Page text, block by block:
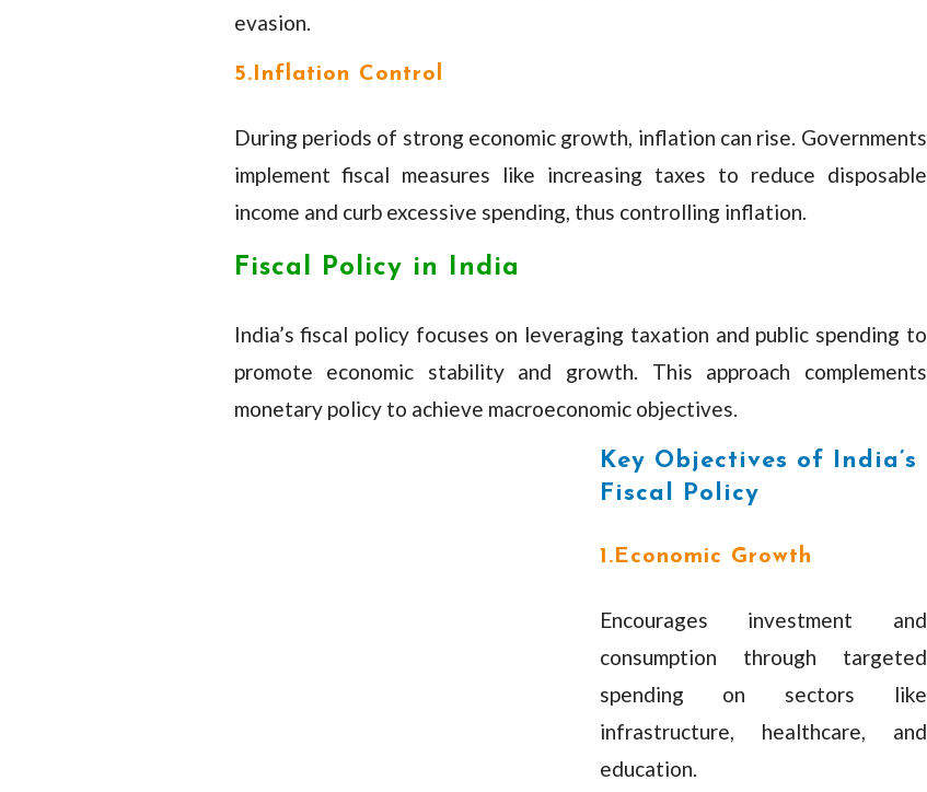
evasion.
5.Inflation Control
During periods of strong economic growth, inflation can rise. Governments
implement fiscal measures like increasing taxes to reduce disposable
income and curb excessive spending, thus controlling inflation.
Fiscal Policy in India
India’s fiscal policy focuses on leveraging taxation and public spending to
promote economic stability and growth. This approach complements
monetary policy to achieve macroeconomic objectives.
Key Objectives of India’s
Fiscal Policy
1.Economic Growth
Encourages investment and
consumption through targeted
spending on sectors like
infrastructure, healthcare, and
education.